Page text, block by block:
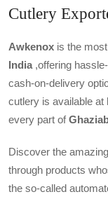
Cutlery
Awkenox is the
India ,offering
cash-on-delivery
cutlery is available at
every part of
Discover the
through products
the so-called